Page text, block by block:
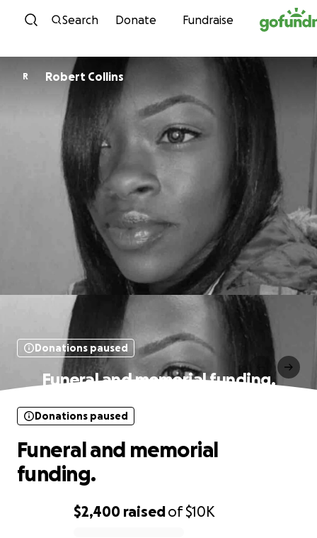
Skip to content
Search Donate Fundraise
R Robert Collins
Donations paused
Funeral and memorial funding.
$2,400 raisedof$10K
Donations paused
Funeral and memorial
funding.